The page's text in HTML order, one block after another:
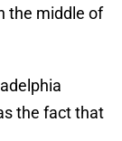
the middle of
the fact that